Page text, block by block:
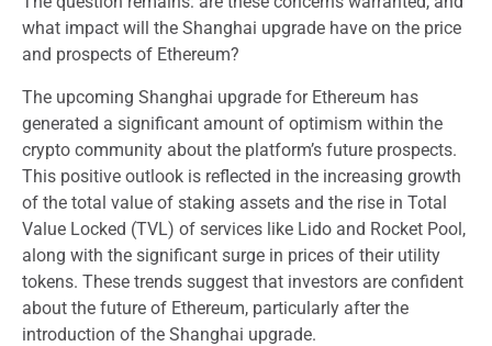
what impact will the Shanghai upgrade have on the price
and prospects of Ethereum?
The upcoming Shanghai upgrade for Ethereum has
generated a significant amount of optimism within the
crypto community about the platform’s future prospects.
This positive outlook is reflected in the increasing growth
of the total value of staking assets and the rise in Total
Value Locked (TVL) of services like Lido and Rocket Pool,
along with the significant surge in prices of their utility
tokens. These trends suggest that investors are confident
about the future of Ethereum, particularly after the
introduction of the Shanghai upgrade.